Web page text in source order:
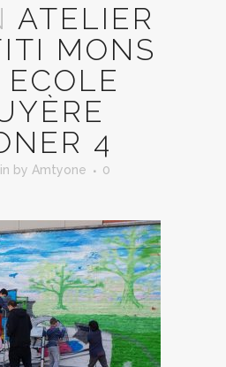
ATELIER
MONS
4
in by Amtyone
0